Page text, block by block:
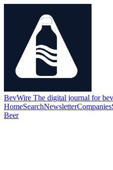
BevWire The digital journal for
HomeSearchNewsletterCompanies
Beer